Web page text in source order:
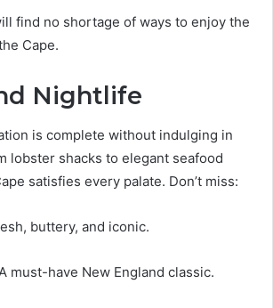
find no shortage of ways to enjoy the
Cape.
Nightlife
is complete without indulging in
lobster shacks to elegant seafood
satisfies every palate. Don’t miss:
buttery, and iconic.
must-have New England classic.